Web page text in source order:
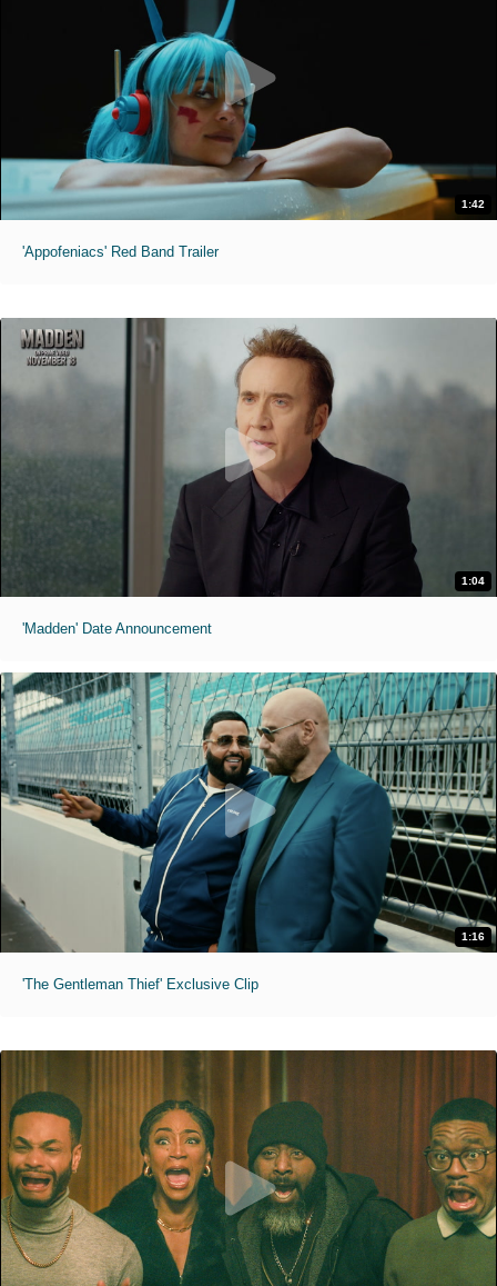
1:42
'Appofeniacs' Red Band Trailer
1:04
'Madden' Date Announcement
1:16
'The Gentleman Thief' Exclusive Clip